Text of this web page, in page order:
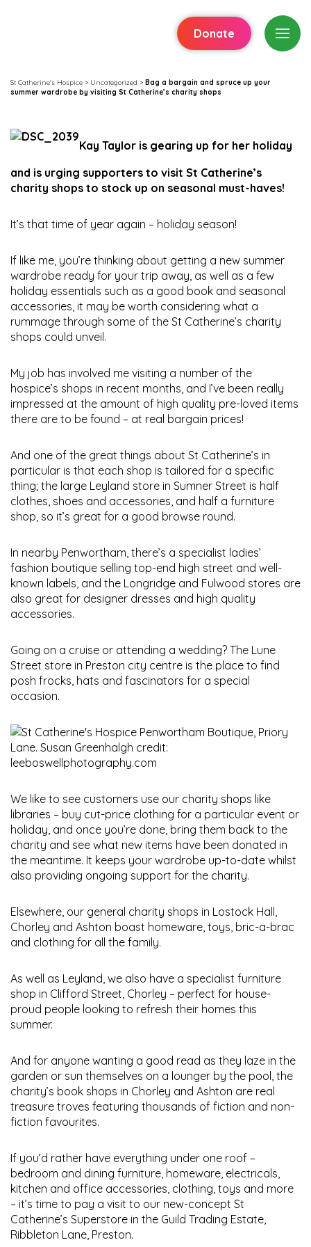
Donate
St Catherine's Hospice > Uncategorized > Bag a bargain and spruce up your
summer wardrobe by visiting St Catherine’s charity shops
Kay Taylor is gearing up for her holiday
and is urging supporters to visit St Catherine’s
charity shops to stock up on seasonal must-haves!
It’s that time of year again – holiday season!
If like me, you’re thinking about getting a new summer
wardrobe ready for your trip away, as well as a few
holiday essentials such as a good book and seasonal
accessories, it may be worth considering what a
rummage through some of the St Catherine’s charity
shops could unveil.
My job has involved me visiting a number of the
hospice’s shops in recent months, and I’ve been really
impressed at the amount of high quality pre-loved items
there are to be found – at real bargain prices!
And one of the great things about St Catherine’s in
particular is that each shop is tailored for a specific
thing; the large Leyland store in Sumner Street is half
clothes, shoes and accessories, and half a furniture
shop, so it’s great for a good browse round.
In nearby Penwortham, there’s a specialist ladies’
fashion boutique selling top-end high street and well-
known labels, and the Longridge and Fulwood stores are
also great for designer dresses and high quality
accessories.
Going on a cruise or attending a wedding? The Lune
Street store in Preston city centre is the place to find
posh frocks, hats and fascinators for a special
occasion.
We like to see customers use our charity shops like
libraries – buy cut-price clothing for a particular event or
holiday, and once you’re done, bring them back to the
charity and see what new items have been donated in
the meantime. It keeps your wardrobe up-to-date whilst
also providing ongoing support for the charity.
Elsewhere, our general charity shops in Lostock Hall,
Chorley and Ashton boast homeware, toys, bric-a-brac
and clothing for all the family.
As well as Leyland, we also have a specialist furniture
shop in Clifford Street, Chorley – perfect for house-
proud people looking to refresh their homes this
summer.
And for anyone wanting a good read as they laze in the
garden or sun themselves on a lounger by the pool, the
charity’s book shops in Chorley and Ashton are real
treasure troves featuring thousands of fiction and non-
fiction favourites.
If you’d rather have everything under one roof –
bedroom and dining furniture, homeware, electricals,
kitchen and office accessories, clothing, toys and more
– it’s time to pay a visit to our new-concept St
Catherine’s Superstore in the Guild Trading Estate,
Ribbleton Lane, Preston.